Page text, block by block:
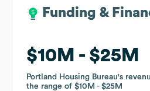
Funding &
$10M $25M
Portland Housing Bureau's
the range of $10M $25M
Funding &
$10M $25M
Portland Housing Bureau's
the range of $10M $25M